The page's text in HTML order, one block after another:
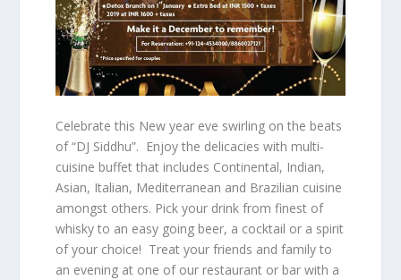
Celebrate this New year eve swirling on the beats
of “DJ Siddhu”. Enjoy the delicacies with multi-
cuisine buffet that includes Continental, Indian,
Asian, Italian, Mediterranean and Brazilian cuisine
amongst others. Pick your drink from finest of
whisky to an easy going beer, a cocktail or a spirit
of your choice! Treat your friends and family to
an evening at one of our restaurant or bar with a